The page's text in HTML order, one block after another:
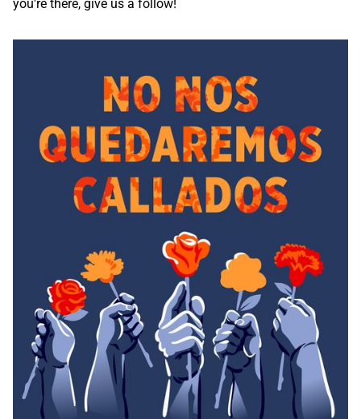
you're there, give us a follow!